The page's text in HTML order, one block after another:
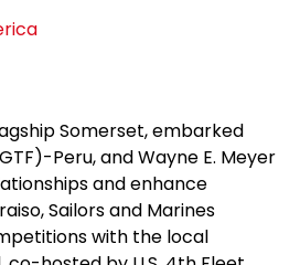
Somerset, embarked
Peru, and Wayne E. Meyer
and enhance
Sailors and Marines
with the local